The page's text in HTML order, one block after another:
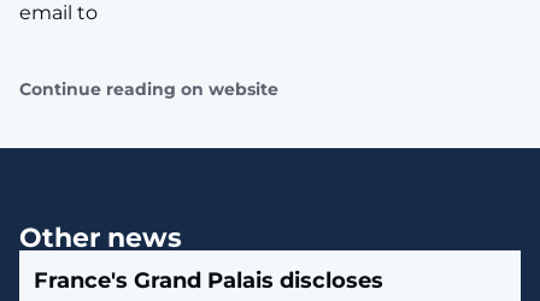
email to
Continue reading on website
Other news
France's Grand Palais discloses